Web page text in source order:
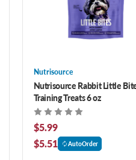
Nutrisource
Nutrisource Rabbit Little
Training Treats 6 oz
$5.99
$5.51
AutoOrder